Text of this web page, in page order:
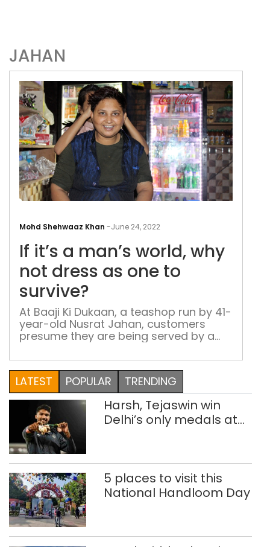
JAHAN
Mohd Shehwaaz Khan -June 24, 2022
to
If it’s a man’s world, why
not dress as one to
survive?
At Baaji Ki Dukaan, a teashop run by 41-
year-old Nusrat Jahan, customers
presume they are being served by a
for she wants to avoid the male gaze
as she goes about the business of
supporting her family
LATEST POPULAR TRENDING
Harsh, Tejaswin win
Delhi’s only medals at
5 places to visit this
National Handloom Day